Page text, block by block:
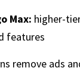
Max: higher-
features
remove ads